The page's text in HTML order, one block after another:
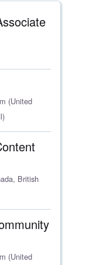
(United
British
(United